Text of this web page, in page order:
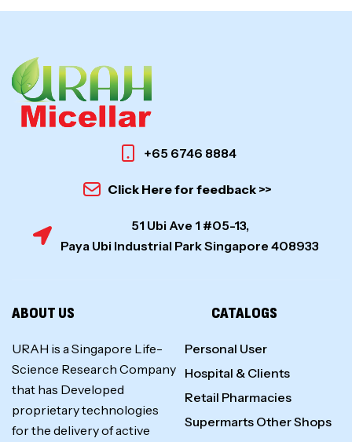
+65 6746 8884
Click Here for feedback >>
51 Ubi Ave 1 #05-13,
Paya Ubi Industrial Park Singapore 408933
ABOUT US
URAH is a Singapore Life-
Science Research Company
that has Developed
proprietary technologies
for the delivery of active
CATALOGS
Personal User
Hospital & Clients
Retail Pharmacies
Supermarts Other Shops